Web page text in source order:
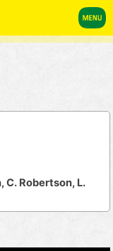
C. Robertson, L.